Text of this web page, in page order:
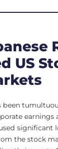
US
been
significant
the stock